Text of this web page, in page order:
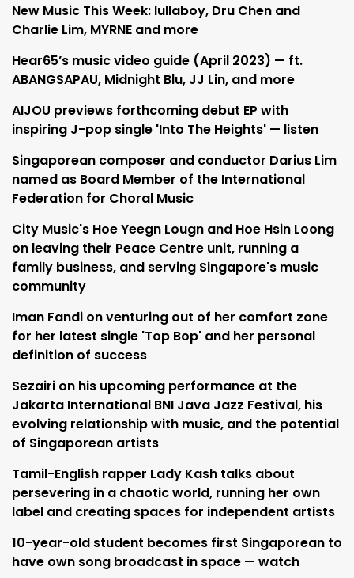
New Music This Week: lullaboy, Dru Chen and
Charlie Lim, MYRNE and more
Hear65’s music video guide (April 2023) — ft.
ABANGSAPAU, Midnight Blu, JJ Lin, and more
AIJOU previews forthcoming debut EP with
inspiring J-pop single 'Into The Heights' — listen
Singaporean composer and conductor Darius Lim
named as Board Member of the International
Federation for Choral Music
City Music's Hoe Yeegn Lougn and Hoe Hsin Loong
on leaving their Peace Centre unit, running a
family business, and serving Singapore's music
community
Iman Fandi on venturing out of her comfort zone
for her latest single 'Top Bop' and her personal
definition of success
Sezairi on his upcoming performance at the
Jakarta International BNI Java Jazz Festival, his
evolving relationship with music, and the potential
of Singaporean artists
Tamil-English rapper Lady Kash talks about
persevering in a chaotic world, running her own
label and creating spaces for independent artists
10-year-old student becomes first Singaporean to
have own song broadcast in space — watch